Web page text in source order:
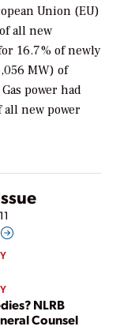
Union (EU)
all new
16.7% of newly
MW) of
power had
new power
NLRB
Counsel